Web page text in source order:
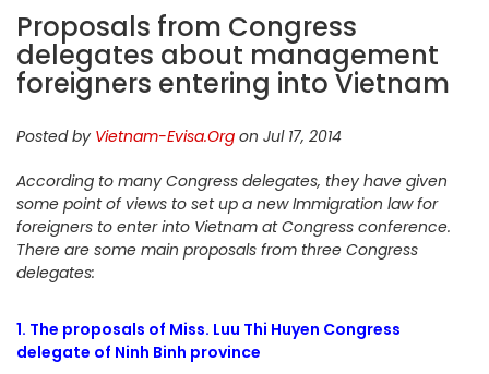
Proposals from Congress
delegates about management
foreigners entering into Vietnam
Posted by Vietnam-Evisa.Org on Jul 17, 2014
According to many Congress delegates, they have given
some point of views to set up a new Immigration law for
foreigners to enter into Vietnam at Congress conference.
There are some main proposals from three Congress
delegates:
1. The proposals of Miss. Luu Thi Huyen Congress
delegate of Ninh Binh province